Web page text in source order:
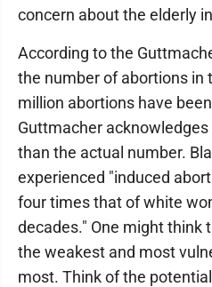
concern about the elderly
According to the
the number of abortions in
million abortions have
Guttmacher
than the actual number.
experienced "induced
four times that of white
decades." One might think
the weakest and most
most. Think of the